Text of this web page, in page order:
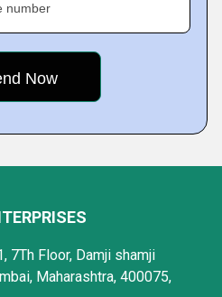
number
7Th Floor, Damji shamji
Maharashtra, 400075,